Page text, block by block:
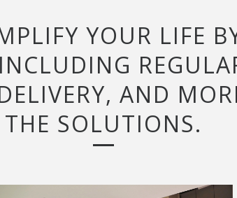
YOUR LIFE
AND
THE SOLUTIONS.